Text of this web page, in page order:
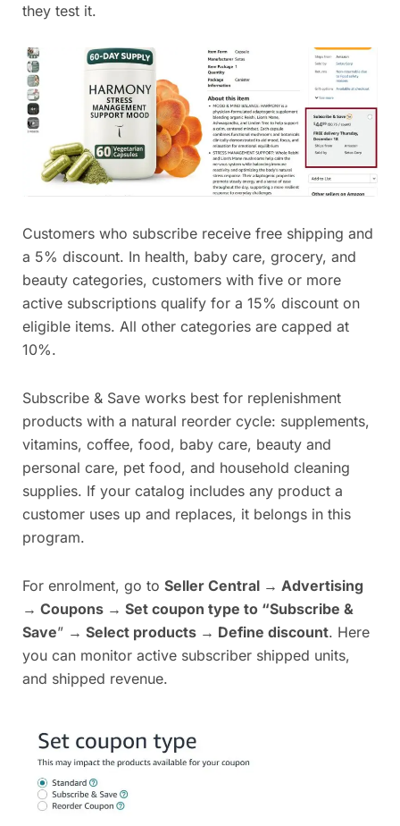
they test it.
Customers who subscribe receive free shipping and
a 5% discount. In health, baby care, grocery, and
beauty categories, customers with five or more
active subscriptions qualify for a 15% discount on
eligible items. All other categories are capped at
10%.
Subscribe & Save works best for replenishment
products with a natural reorder cycle: supplements,
vitamins, coffee, food, baby care, beauty and
personal care, pet food, and household cleaning
supplies. If your catalog includes any product a
customer uses up and replaces, it belongs in this
program.
For enrolment, go to Seller Central → Advertising
→ Coupons → Set coupon type to “Subscribe &
Save” → Select products → Define discount. Here
you can monitor active subscriber shipped units,
and shipped revenue.